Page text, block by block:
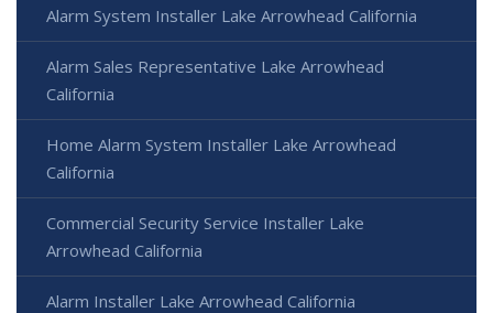
Alarm System Installer Lake Arrowhead California
Alarm Sales Representative Lake Arrowhead
California
Home Alarm System Installer Lake Arrowhead
California
Commercial Security Service Installer Lake
Arrowhead California
Alarm Installer Lake Arrowhead California